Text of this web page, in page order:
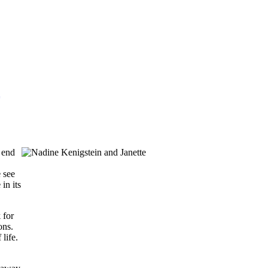
in its
for
life.